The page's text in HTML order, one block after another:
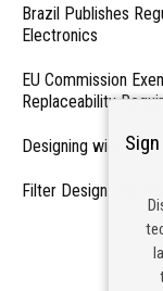
Brazil Publishes
Electronics
EU Commission
Replaceability
Designing with
Filter Designs for